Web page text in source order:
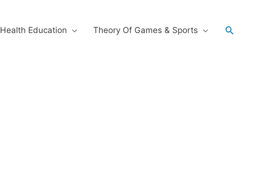
Health Education Theory Of Games & Sports